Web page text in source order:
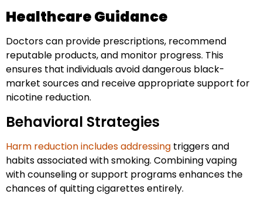
Healthcare Guidance
Doctors can provide prescriptions, recommend
reputable products, and monitor progress. This
ensures that individuals avoid dangerous black-
market sources and receive appropriate support for
nicotine reduction.
Behavioral Strategies
Harm reduction includes addressing triggers and
habits associated with smoking. Combining vaping
with counseling or support programs enhances the
chances of quitting cigarettes entirely.